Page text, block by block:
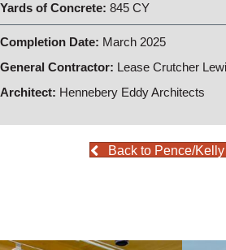
Yards of Concrete: 845 CY
Completion Date: March 2025
General Contractor: Lease Crutcher
Architect: Hennebery Eddy Architects
Back to Pence/